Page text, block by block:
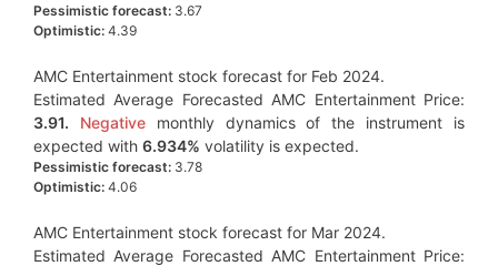
Pessimistic forecast: 3.67
Optimistic: 4.39
AMC Entertainment stock forecast for Feb 2024.
Estimated Average Forecasted AMC Entertainment Price:
3.91.
Negativemonthly dynamics of the instrument is
expected with 6.934% volatility is expected.
Pessimistic forecast: 3.78
Optimistic: 4.06
AMC Entertainment stock forecast for Mar 2024.
Estimated Average Forecasted AMC Entertainment Price: